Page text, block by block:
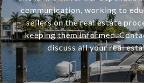
communication, working to
sellers on the real estate
keeping them informed.
discuss all your real